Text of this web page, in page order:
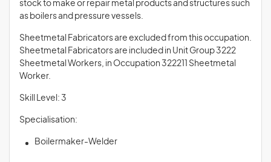
stock to make or repair metal products and structures such
as boilers and pressure vessels.
Sheetmetal Fabricators are excluded from this occupation.
Sheetmetal Fabricators are included in Unit Group 3222
Sheetmetal Workers, in Occupation 322211 Sheetmetal
Worker.
Skill Level: 3
Specialisation:
Boilermaker-Welder